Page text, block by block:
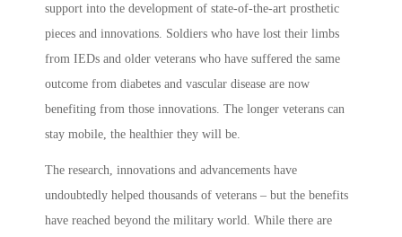
support into the development of state-of-the-art prosthetic
pieces and innovations. Soldiers who have lost their limbs
from IEDs and older veterans who have suffered the same
outcome from diabetes and vascular disease are now
benefiting from those innovations. The longer veterans can
stay mobile, the healthier they will be.
The research, innovations and advancements have
undoubtedly helped thousands of veterans – but the benefits
have reached beyond the military world. While there are